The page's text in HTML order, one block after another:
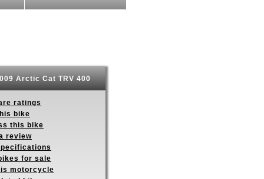
Arctic Cat TRV 400
ratings
bike
this bike
review
for sale
motorcycle